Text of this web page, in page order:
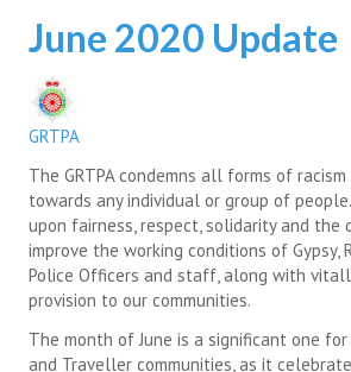
NEWS AND UP COMING EVENTS
CONTACT US
SUICIDE PREVENTION & RESOURCES
JOIN THE GRTPA
MEMBERSHIP
June 2020 Update
GRTPA
The GRTPA condemns all forms of
towards any individual or group of
upon fairness, respect, solidarity and the
improve the working conditions of Gypsy,
Police Officers and staff, along with
provision to our communities.
The month of June is a significant one for
and Traveller communities, as it